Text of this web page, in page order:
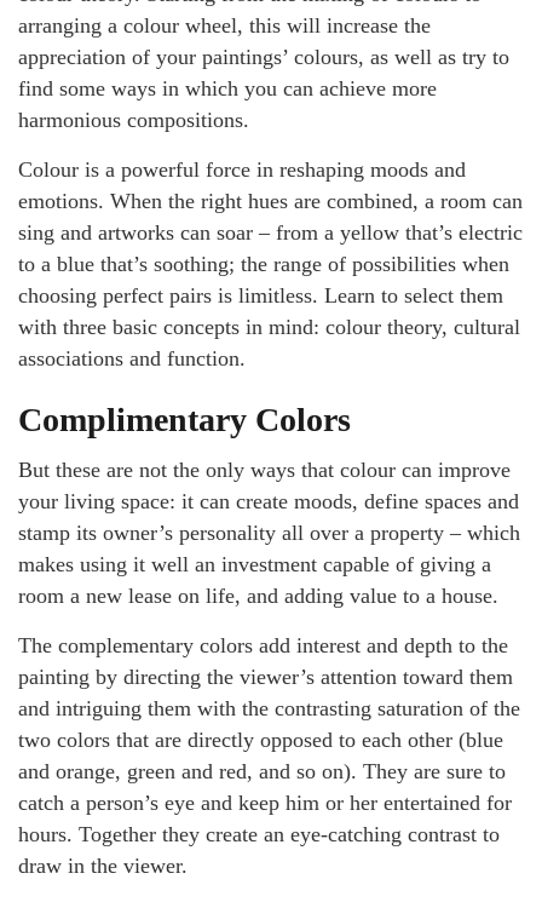
arranging a colour wheel, this will increase the
appreciation of your paintings’ colours, as well as try to
find some ways in which you can achieve more
harmonious compositions.
Colour is a powerful force in reshaping moods and
emotions. When the right hues are combined, a room can
sing and artworks can soar – from a yellow that’s electric
to a blue that’s soothing; the range of possibilities when
choosing perfect pairs is limitless. Learn to select them
with three basic concepts in mind: colour theory, cultural
associations and function.
Complimentary Colors
But these are not the only ways that colour can improve
your living space: it can create moods, define spaces and
stamp its owner’s personality all over a property – which
makes using it well an investment capable of giving a
room a new lease on life, and adding value to a house.
The complementary colors add interest and depth to the
painting by directing the viewer’s attention toward them
and intriguing them with the contrasting saturation of the
two colors that are directly opposed to each other (blue
and orange, green and red, and so on). They are sure to
catch a person’s eye and keep him or her entertained for
hours. Together they create an eye-catching contrast to
draw in the viewer.